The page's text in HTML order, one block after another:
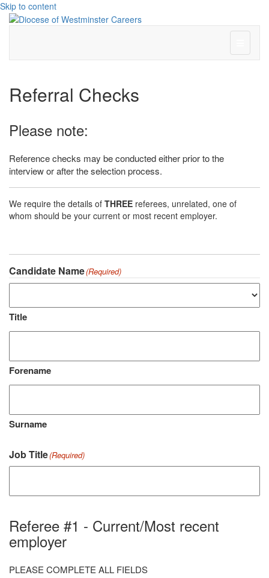
Skip to content
Referral Checks
Please note:
Reference checks may be conducted either prior to the
interview or after the selection process.
We require the details of THREE referees, unrelated, one of
whom should be your current or most recent employer.
Candidate Name(Required)
Title
Forename
Surname
Job Title(Required)
Referee #1 - Current/Most recent
employer
PLEASE COMPLETE ALL FIELDS